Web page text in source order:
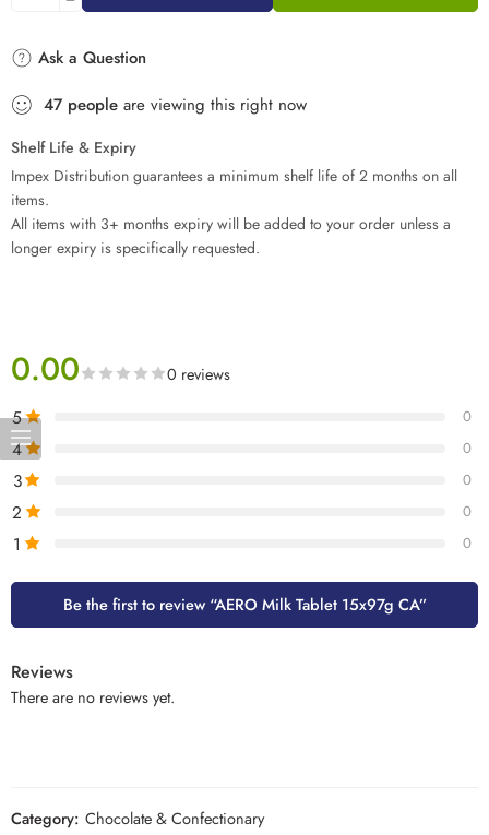
Ask a Question
47 people are viewing this right now
Shelf Life & Expiry
Impex Distribution guarantees a minimum shelf life of 2 months on all
items.
All items with 3+ months expiry will be added to your order unless a
longer expiry is specifically requested.
0.00 0 reviews
5 0
4 0
3 0
2 0
1 0
Be the first to review “AERO Milk Tablet 15x97g CA”
Reviews
There are no reviews yet.
Category: Chocolate & Confectionary